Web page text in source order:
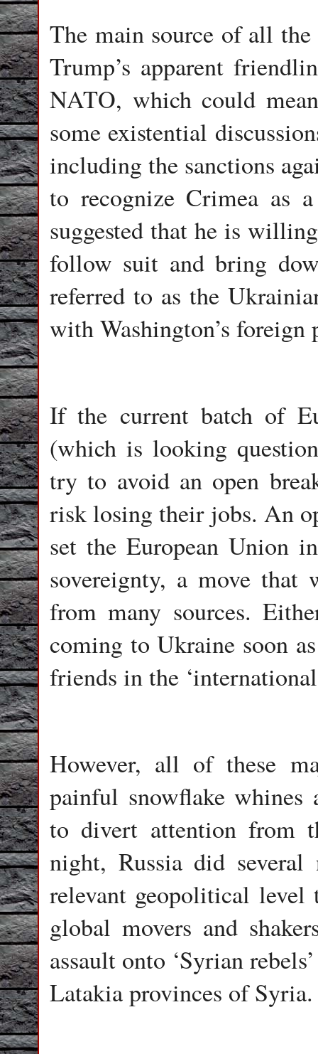
The main source of all the
Trump’s apparent
NATO, which could
some existential
including the sanctions
to recognize Crimea as
suggested that he is
follow suit and bring
referred to as the
with Washington’s
If the current batch of
(which is looking
try to avoid an open
risk losing their jobs. An
set the European Union
sovereignty, a move that
from many sources.
coming to Ukraine soon
friends in the
However, all of these
painful snowflake
to divert attention from
night, Russia did
relevant geopolitical
global movers and
assault onto ‘Syrian
Latakia provinces of Syria.